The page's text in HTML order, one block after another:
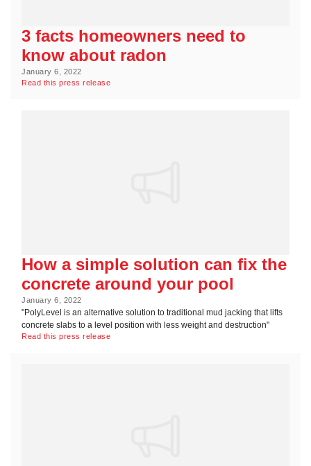
3 facts homeowners need to
know about radon
January 6, 2022
Read this press release
How a simple solution can fix the
concrete around your pool
January 6, 2022
"PolyLevel is an alternative solution to traditional mud jacking that lifts
concrete slabs to a level position with less weight and destruction"
Read this press release